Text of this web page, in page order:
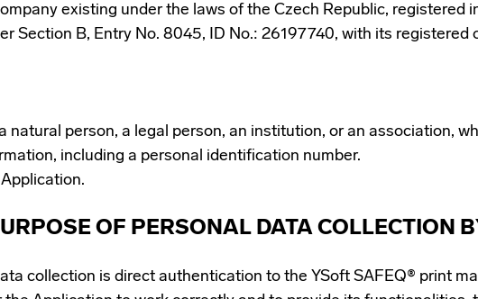
existing under the laws of the Czech Republic, registered
Section B, Entry No. 8045, ID No.: 26197740, with its
natural person, a legal person, an institution, or an association,
including a personal identification number.
OF PERSONAL DATA COLLECTION
collection is direct authentication to the YSoft SAFEQ® print